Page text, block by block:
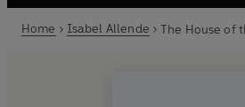
Home Isabel Allende The House of